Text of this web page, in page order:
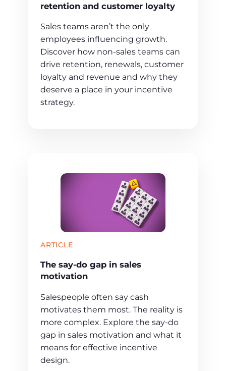
retention and customer loyalty
Sales teams aren’t the only
employees influencing growth.
Discover how non-sales teams can
drive retention, renewals, customer
loyalty and revenue and why they
deserve a place in your incentive
strategy.
ARTICLE
The say-do gap in sales
motivation
Salespeople often say cash
motivates them most. The reality is
more complex. Explore the say-do
gap in sales motivation and what it
means for effective incentive
design.